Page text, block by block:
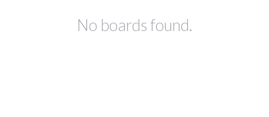
No boards found.